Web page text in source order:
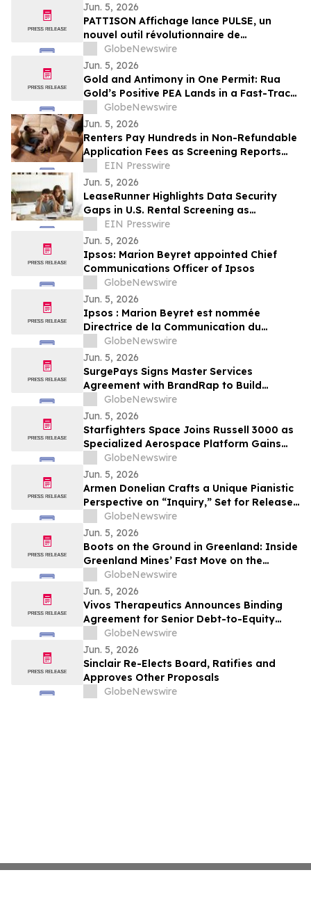
Jun. 5, 2026
PATTISON Affichage lance PULSE, un
nouvel outil révolutionnaire de
planification OOH pour le transport
collectif et les aéroports
GlobeNewswire
Jun. 5, 2026
Gold and Antimony in One Permit: Rua
Gold’s Positive PEA Lands in a Fast-Track
Jurisdiction
GlobeNewswire
Jun. 5, 2026
Renters Pay Hundreds in Non-Refundable
Application Fees as Screening Reports
Remain Non-Portable
EIN Presswire
Jun. 5, 2026
LeaseRunner Highlights Data Security
Gaps in U.S. Rental Screening as
Unencrypted Applications Remain
Common Practice
EIN Presswire
Jun. 5, 2026
Ipsos: Marion Beyret appointed Chief
Communications Officer of Ipsos
GlobeNewswire
Jun. 5, 2026
Ipsos : Marion Beyret est nommée
Directrice de la Communication du
groupe Ipsos
GlobeNewswire
Jun. 5, 2026
SurgePays Signs Master Services
Agreement with BrandRap to Build
Artificial Intelligence (AI) Decisioning
Engine to Drive Higher Revenue Per
Subscriber
GlobeNewswire
Jun. 5, 2026
Starfighters Space Joins Russell 3000 as
Specialized Aerospace Platform Gains
Broader Visibility
GlobeNewswire
Jun. 5, 2026
Armen Donelian Crafts a Unique Pianistic
Perspective on “Inquiry,” Set for Release
Today by Sunnyside Records
GlobeNewswire
Jun. 5, 2026
Boots on the Ground in Greenland: Inside
Greenland Mines’ Fast Move on the
Sarfartoq Rare Earth Magnet Project
GlobeNewswire
Jun. 5, 2026
Vivos Therapeutics Announces Binding
Agreement for Senior Debt-to-Equity
Exchange of Up to $4.5 Million from
Streeterville Capital to Support Continued
Nasdaq Listing
GlobeNewswire
Jun. 5, 2026
Sinclair Re-Elects Board, Ratifies and
Approves Other Proposals
GlobeNewswire